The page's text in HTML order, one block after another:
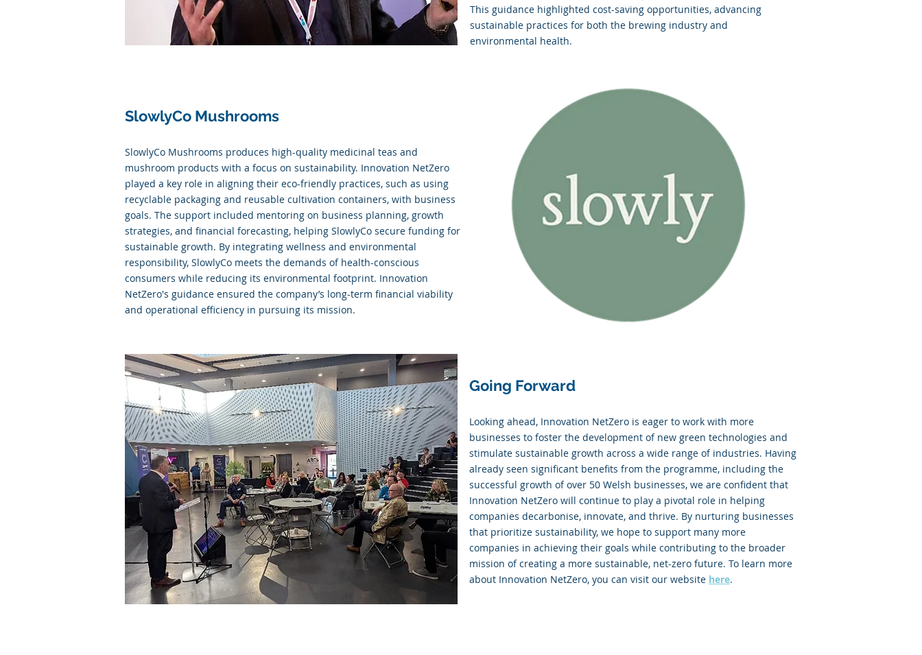
This guidance highlighted cost-saving opportunities, advancing
sustainable practices for both the brewing industry and
environmental health.
SlowlyCo Mushrooms
SlowlyCo Mushrooms produces high-quality medicinal teas and
mushroom products with a focus on sustainability. Innovation NetZero
played a key role in aligning their eco-friendly practices, such as using
recyclable packaging and reusable cultivation containers, with business
goals. The support included mentoring on business planning, growth
strategies, and financial forecasting, helping SlowlyCo secure funding for
sustainable growth. By integrating wellness and environmental
responsibility, SlowlyCo meets the demands of health-conscious
consumers while reducing its environmental footprint. Innovation
NetZero's guidance ensured the company’s long-term financial viability
and operational efficiency in pursuing its mission.
Going Forward
Looking ahead, Innovation NetZero is eager to work with more
businesses to foster the development of new green technologies and
stimulate sustainable growth across a wide range of industries. Having
already seen significant benefits from the programme, including the
successful growth of over 50 Welsh businesses, we are confident that
Innovation NetZero will continue to play a pivotal role in helping
companies decarbonise, innovate, and thrive. By nurturing businesses
that prioritize sustainability, we hope to support many more
companies in achieving their goals while contributing to the broader
mission of creating a more sustainable, net-zero future. To learn more
about Innovation NetZero, you can visit our website here.